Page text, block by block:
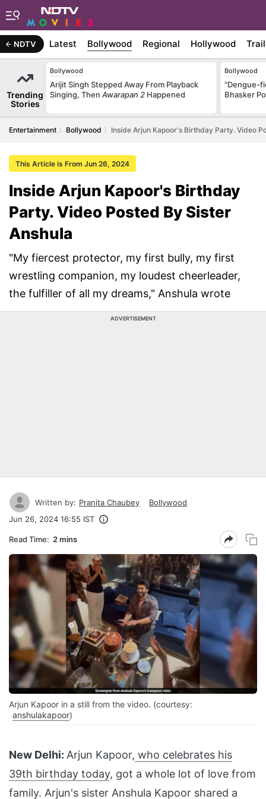
NDTV Latest Bollywood Regional Hollywood
Trending
Stories
Bollywood
Arijit Singh Stepped Away From Playback
Singing, Then Awarapan 2 Happened
Bollywood
"Dengue-
Bhasker
Entertainment Bollywood Inside Arjun Kapoor's Birthday Party. Video
This Article is From Jun 26, 2024
Inside Arjun Kapoor's Birthday
Party. Video Posted By Sister
Anshula
"My fiercest protector, my first bully, my first
wrestling companion, my loudest cheerleader,
the fulfiller of all my dreams," Anshula wrote
ADVERTISEMENT
Written by: Pranita Chaubey
Bollywood
Jun 26, 2024 16:55 IST
Read Time: 2 mins
Arjun Kapoor in a still from the video. (courtesy:
anshulakapoor)
New Delhi: Arjun Kapoor, who celebrates his
39th birthday today, got a whole lot of love from
family. Arjun's sister Anshula Kapoor shared a